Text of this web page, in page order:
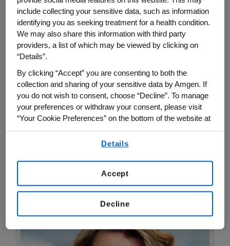
Amgen staff are the heart of the
organization—bringing integrity, innovation
and actively caring to every moment that
moves science forward and serves
concerns and sharing ideas, Amgen
employees help manage risk and
strengthen our commitment to integrity,
quality, safety and innovation.
Here’s what some Amgen colleagues have
to say about how these values show up in
their day-to-day work:
include collecting your sensitive data, such as information
identifying you as seeking treatment for a health condition.
We may also share this information with third party
providers, a list of which may be viewed by clicking on
“Details”.
By clicking “Accept” you are consenting to both the
collection and sharing of your sensitive data by Amgen. If
you do not wish to consent, choose “Decline”. To manage
your preferences or withdraw your consent, please visit
“Your Cookie Preferences” on the bottom of the website at
any time.
By using any of our websites, you are agreeing to
Details
Decline
Accept